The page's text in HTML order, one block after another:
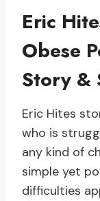
Eric
Obese
Story &
Eric Hites
who is
any kind of
simple yet
difficulties